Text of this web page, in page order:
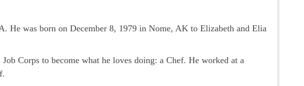
He was born on December 8, 1979 in Nome, AK to Elizabeth and Elia
Corps to become what he loves doing: a Chef. He worked at a